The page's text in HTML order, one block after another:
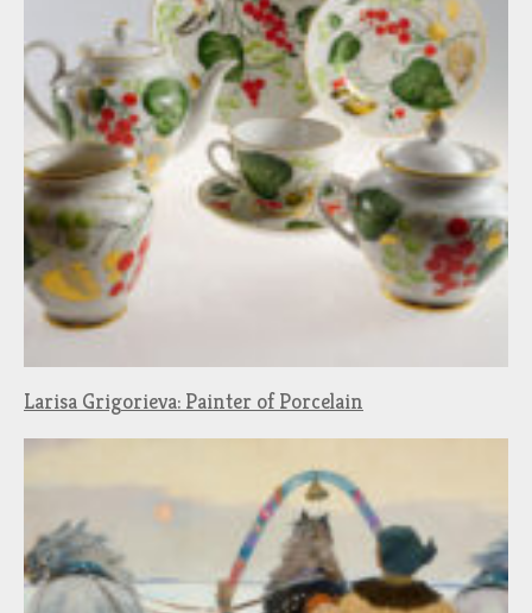
Larisa Grigorieva: Painter of Porcelain